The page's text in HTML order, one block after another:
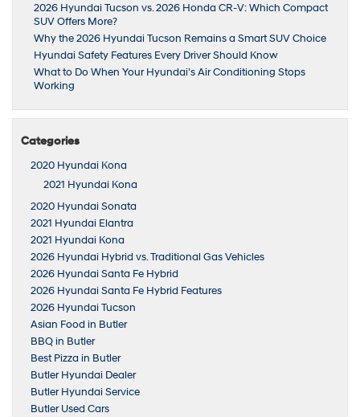
2026 Hyundai Tucson vs. 2026 Honda CR-V: Which Compact
SUV Offers More?
Why the 2026 Hyundai Tucson Remains a Smart SUV Choice
Hyundai Safety Features Every Driver Should Know
What to Do When Your Hyundai’s Air Conditioning Stops
Working
Categories
2020 Hyundai Kona
2021 Hyundai Kona
2020 Hyundai Sonata
2021 Hyundai Elantra
2021 Hyundai Kona
2026 Hyundai Hybrid vs. Traditional Gas Vehicles
2026 Hyundai Santa Fe Hybrid
2026 Hyundai Santa Fe Hybrid Features
2026 Hyundai Tucson
Asian Food in Butler
BBQ in Butler
Best Pizza in Butler
Butler Hyundai Dealer
Butler Hyundai Service
Butler Used Cars